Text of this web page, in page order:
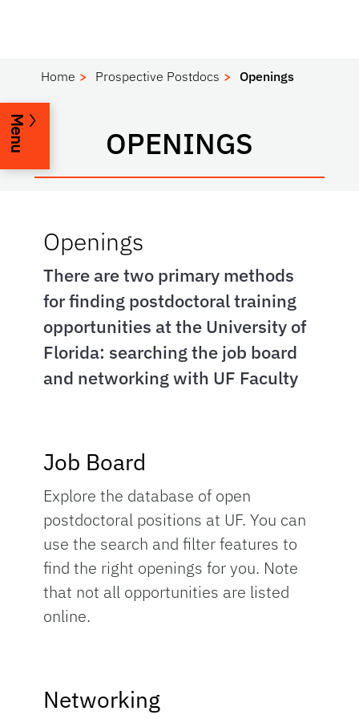
Home Prospective Postdocs Openings
OPENINGS
Menu
Openings
There are two primary methods
for finding postdoctoral training
opportunities at the University of
Florida: searching the job board
and networking with UF Faculty
Job Board
Explore the database of open
postdoctoral positions at UF. You can
use the search and filter features to
find the right openings for you. Note
that not all opportunities are listed
online.
Networking